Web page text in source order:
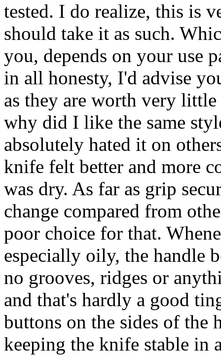
tested. I do realize, this is
should take it as such.
you, depends on your use
in all honesty, I'd advise
as they are worth very
why did I like the same
absolutely hated it on
knife felt better and more
was dry. As far as grip
change compared from
poor choice for that.
especially oily, the handle
no grooves, ridges or
and that's hardly a good
buttons on the sides of the
keeping the knife stable in